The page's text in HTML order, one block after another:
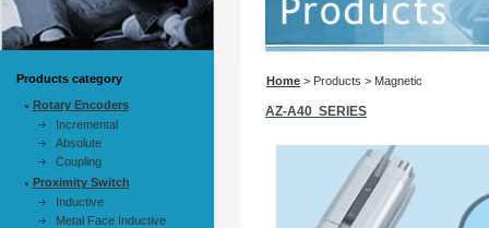
Products category
Rotary Encoders
Incremental
Absolute
Coupling
Proximity Switch
Inductive
Metal Face Inductive
Home > Products > Magnetic
AZ-A40 SERIES